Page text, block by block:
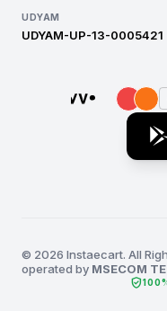
UDYAM
UDYAM-UP-13-0005421
© 2026 Instaecart. All
operated by MSECOM
verified_user